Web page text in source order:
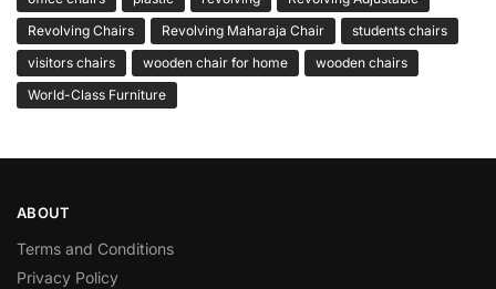
Revolving Chairs
Revolving Maharaja Chair
students chairs
visitors chairs
wooden chair for home
wooden chairs
World-Class Furniture
ABOUT
Terms and Conditions
Privacy Policy